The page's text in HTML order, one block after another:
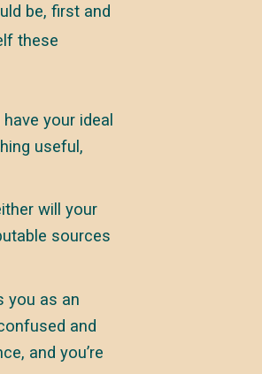
be, first and
these
your ideal
useful,
will your
sources
you as an
and
and you’re